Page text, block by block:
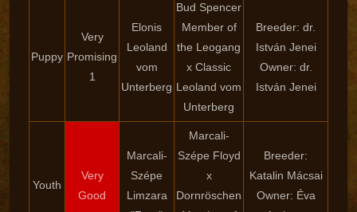
Puppy
Very
Promising
1
Elonis
Leoland
vom
Unterberg
Bud Spencer
Member of
the Leogang
x Classic
Leoland vom
Unterberg
Breeder: dr.
István Jenei
Owner: dr.
István Jenei
Youth
Very
Good
Marcali-
Szépe
Limzara
Marcali-
Szépe Floyd
x
Dornröschen
Breeder:
Katalin Mácsai
Owner: Éva